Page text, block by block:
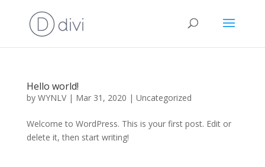
Hello world!
by WYNLV| Mar 31, 2020 | Uncategorized
Welcome to WordPress. This is your first post. Edit or
delete it, then start writing!